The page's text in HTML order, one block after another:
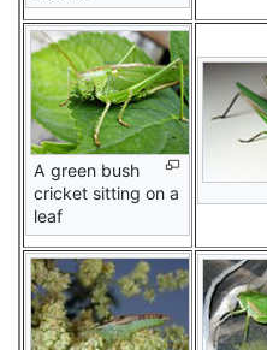
A green bush
cricket sitting on a
leaf